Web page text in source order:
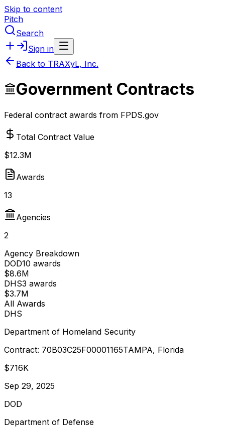
Skip to content
Pitch
Search
Sign in
Back to TRAXyL, Inc.
Government Contracts
Federal contract awards from FPDS.gov
Total Contract Value
$12.3M
Awards
13
Agencies
2
Agency Breakdown
DOD10 awards
$8.6M
DHS3 awards
$3.7M
All Awards
DHS
Department of Homeland Security
Contract: 70B03C25F00001165TAMPA, Florida
$716K
Sep 29, 2025
DOD
Department of Defense